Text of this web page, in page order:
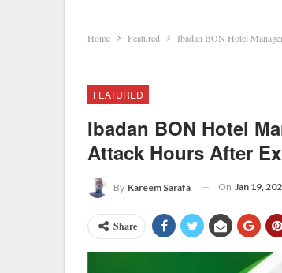
Home Featured Ibadan BON Hotel
FEATURED
Ibadan BON Hotel
Attack Hours After
By Kareem Sarafa On Jan 19,
Share